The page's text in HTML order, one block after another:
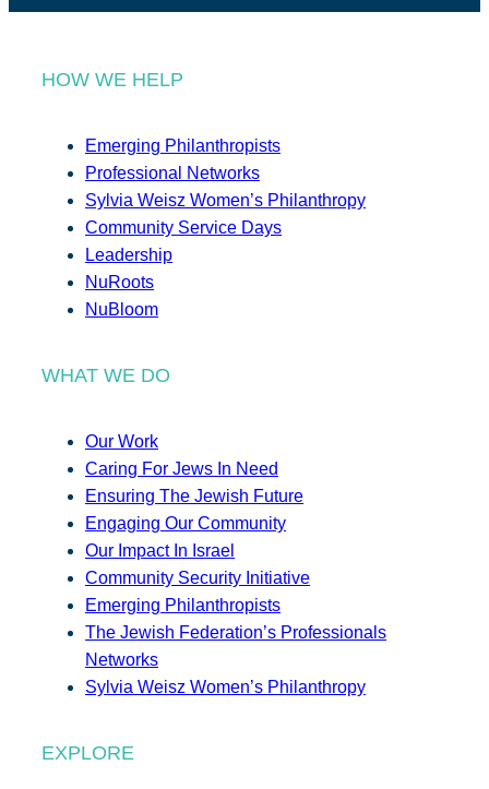
HOW WE HELP
Emerging Philanthropists
Professional Networks
Sylvia Weisz Women’s Philanthropy
Community Service Days
Leadership
NuRoots
NuBloom
WHAT WE DO
Our Work
Caring For Jews In Need
Ensuring The Jewish Future
Engaging Our Community
Our Impact In Israel
Community Security Initiative
Emerging Philanthropists
The Jewish Federation’s Professionals
Networks
Sylvia Weisz Women’s Philanthropy
EXPLORE